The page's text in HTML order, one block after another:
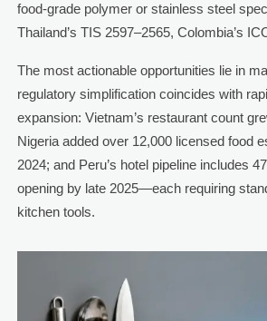
food-grade polymer or stainless steel
Thailand’s TIS 2597–2565, Colombia’s
The most actionable opportunities lie in
regulatory simplification coincides with
expansion: Vietnam’s restaurant count
Nigeria added over 12,000 licensed food
2024; and Peru’s hotel pipeline includes
opening by late 2025—each requiring
kitchen tools.